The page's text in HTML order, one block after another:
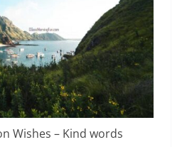
Wishes – Kind words